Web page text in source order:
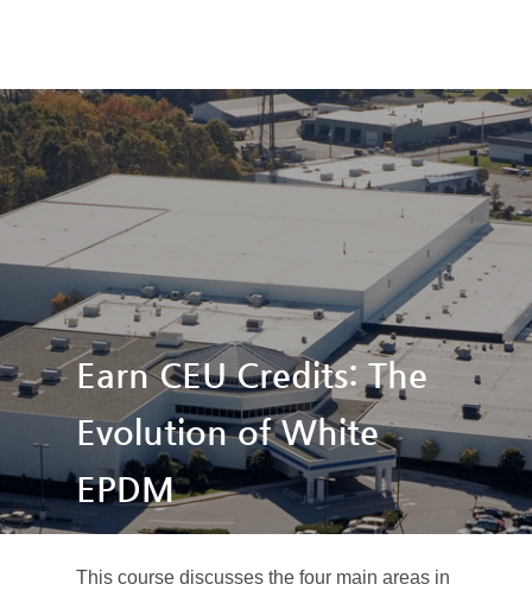
Earn CEU Credits: The
Evolution of White
EPDM
This course discusses the four main areas in